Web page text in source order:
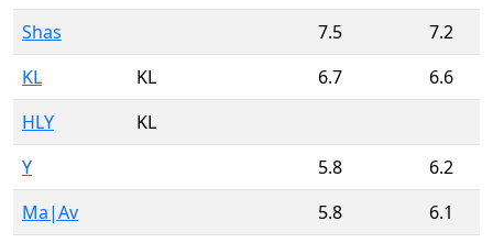
Shas
7.5
7.2
KL
KL 6.7
6.6
HLY
KL
Y
5.8
6.2
Ma|Av
5.8
6.1